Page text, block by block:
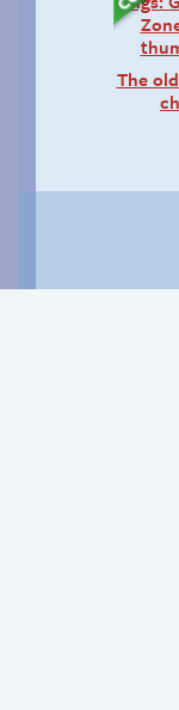
The